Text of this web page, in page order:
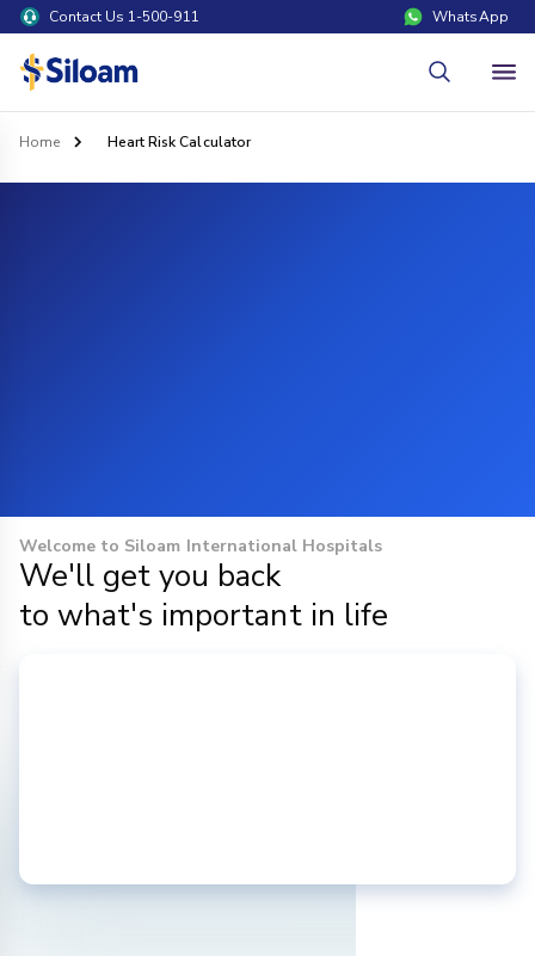
WhatsApp
Contact Us 1-500-911
Home Heart Risk Calculator
Welcome to Siloam International Hospitals
We'll get you back
to what's important in life